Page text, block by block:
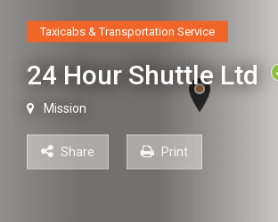
Taxicabs & Transportation Service
24 Hour Shuttle Ltd
Mission
Share Print